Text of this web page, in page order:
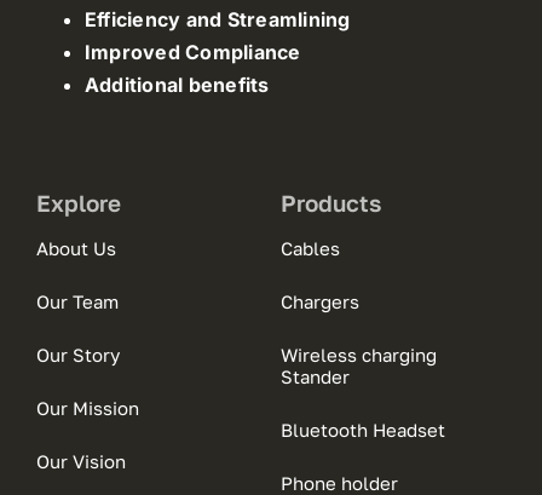
Efficiency and Streamlining
Improved Compliance
Additional benefits
Explore
About Us
Our Team
Our Story
Our Mission
Our Vision
Products
Cables
Chargers
Wireless charging
Stander
Bluetooth Headset
Phone holder